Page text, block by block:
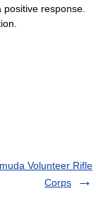
response.
Volunteer Rifle
Corps